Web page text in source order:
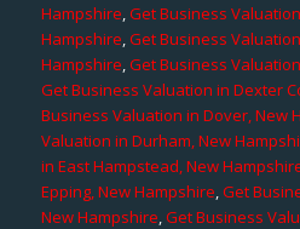
Hampshire,Get Business
Hampshire,Get Business
Hampshire,Get Business
Get Business Valuation in Dexter
Business Valuation in Dover, New
Valuation in Durham, New
in East Hampstead, New
Epping, New Hampshire,Get
New Hampshire,Get Business